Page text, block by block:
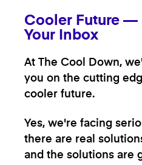
Cooler Future —
Your Inbox
At The Cool Down,
you on the cutting
cooler future.
Yes, we're facing
there are real
and the solutions are